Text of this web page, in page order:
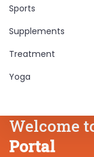
Sports
Supplements
Treatment
Yoga
Welcome
Portal